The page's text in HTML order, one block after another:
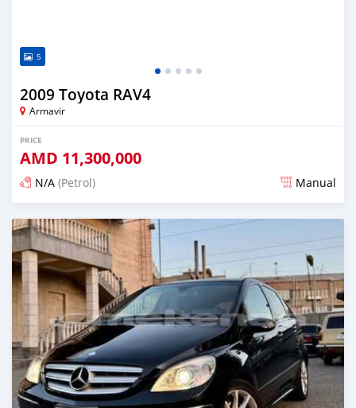
5
2009 Toyota RAV4
Armavir
PRICE
AMD 11,300,000
N/A (Petrol) Manual
Posted 16 days ago